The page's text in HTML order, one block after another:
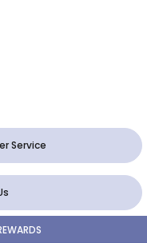
Service